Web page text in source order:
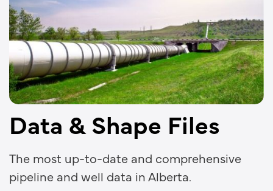
Data & Shape Files
The most up-to-date and comprehensive
pipeline and well data in Alberta.